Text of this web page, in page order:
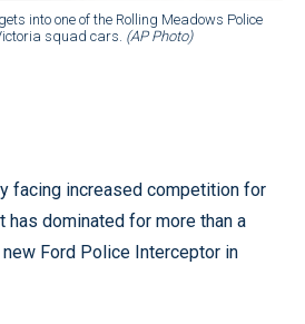
into one of the Rolling Meadows Police
squad cars. (AP Photo)
facing increased competition for
has dominated for more than a
Ford Police Interceptor in